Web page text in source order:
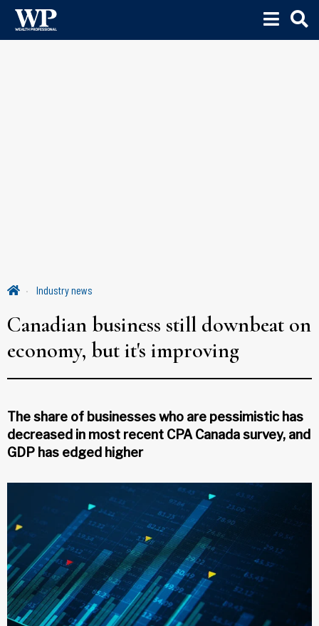
Industry news
Canadian business still downbeat on
economy, but it's improving
The share of businesses who are pessimistic has
decreased in most recent CPA Canada survey, and
GDP has edged higher